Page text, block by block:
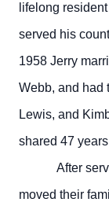
lifelong
served his
1958 Jerry
Webb, and had
Lewis, and
shared 47
After
moved their